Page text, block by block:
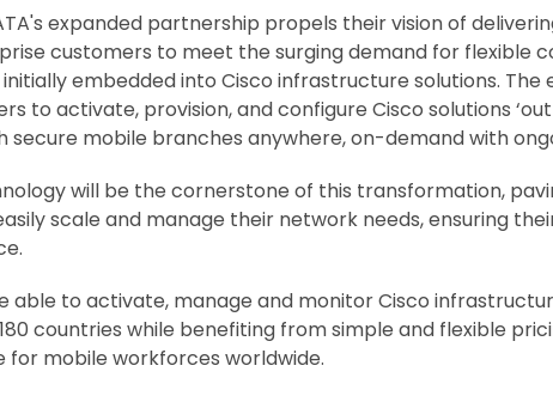
expanded partnership propels their vision of
customers to meet the surging demand for flexible
embedded into Cisco infrastructure solutions. The
to activate, provision, and configure Cisco solutions
secure mobile branches anywhere, on-demand with
will be the cornerstone of this transformation,
scale and manage their network needs, ensuring
able to activate, manage and monitor Cisco
countries while benefiting from simple and flexible
for mobile workforces worldwide.